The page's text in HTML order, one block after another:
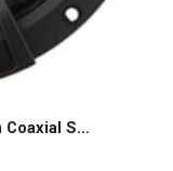
Coaxial S...